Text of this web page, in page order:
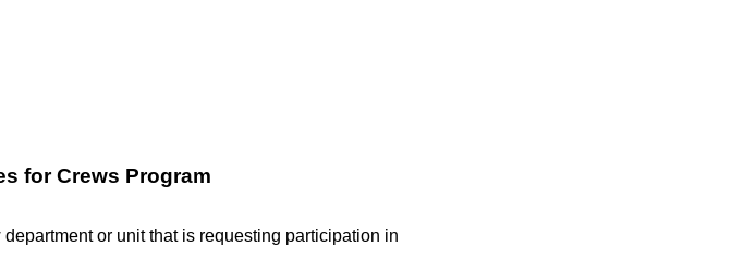
for Crews Program
or unit that is requesting participation in